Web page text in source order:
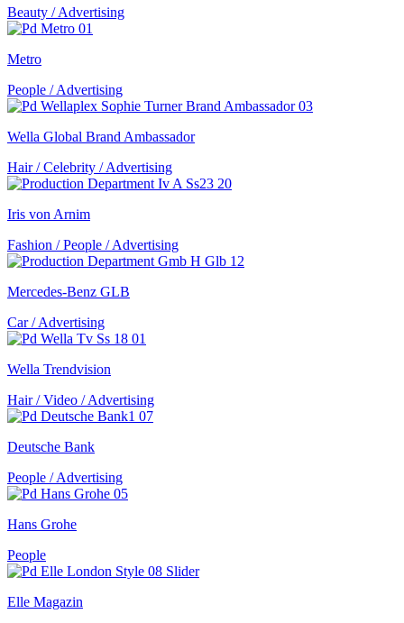
Beauty / Advertising
Metro
People / Advertising
Wella Global Brand Ambassador
Hair / Celebrity / Advertising
Iris von Arnim
Fashion / People / Advertising
Mercedes-Benz GLB
Car / Advertising
Wella Trendvision
Hair / Video / Advertising
Deutsche Bank
People / Advertising
Hans Grohe
People
Elle Magazin